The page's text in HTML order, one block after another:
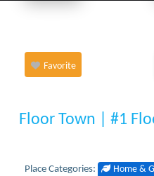
Favorite
Floor Town | #1
Place Categories: Home &